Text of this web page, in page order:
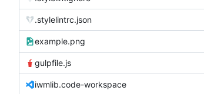
.stylelintrc.json
example.png
gulpfile.js
iwmlib.code-workspace